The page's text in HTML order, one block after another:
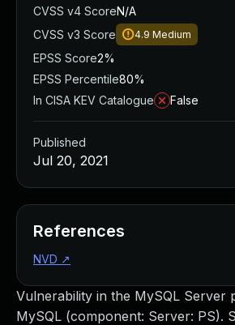
Vulnerability in the MySQL Server
MySQL (component: Server: PS).
CVSS v4 ScoreN/A
CVSS v3 Score
4.9 Medium
EPSS Score2%
EPSS Percentile80%
In CISA KEV Catalogue
False
Published
Jul 20, 2021
References
NVD ↗